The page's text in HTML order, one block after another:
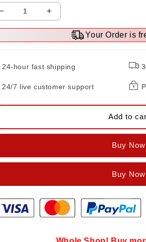
Decrease
quantity
Cleaner
Broom
Increase
quantity
Cleaner
Broom
Your Order is
24-hour fast shipping
24/7 live customer support
Add to
Buy Now